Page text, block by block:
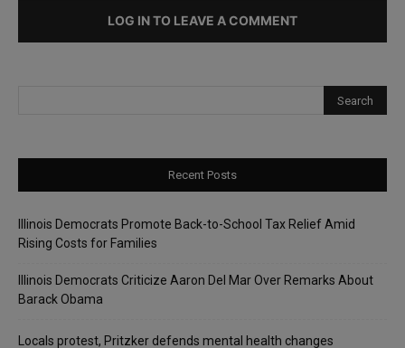
LOG IN TO LEAVE A COMMENT
Recent Posts
Illinois Democrats Promote Back-to-School Tax Relief Amid
Rising Costs for Families
Illinois Democrats Criticize Aaron Del Mar Over Remarks About
Barack Obama
Locals protest, Pritzker defends mental health changes